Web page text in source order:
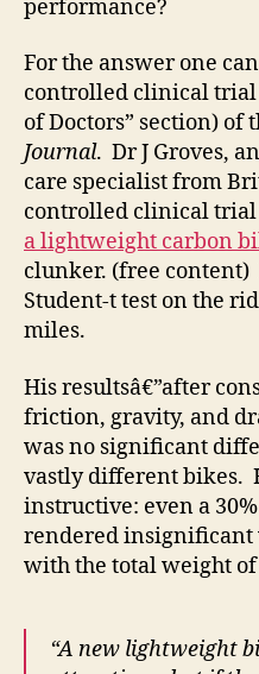
performance?
For the answer one
controlled clinical trial
of Doctors” section) of
Journal. Dr J Groves,
care specialist from
controlled clinical trial
a lightweight carbon
clunker. (free
Student-t test on the
miles.
His resultsâ€”after
friction, gravity, and
was no significant
vastly different bikes.
instructive: even a
rendered insignificant
with the total weight
“A new lightweight